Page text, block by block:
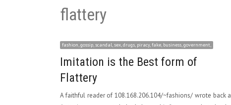
flattery
fashion, gossip, scandal, sex, drugs, piracy, fake, business, government,
Imitation is the Best form of
Flattery
A faithful reader of 108.168.206.104/~fashions/ wrote back a